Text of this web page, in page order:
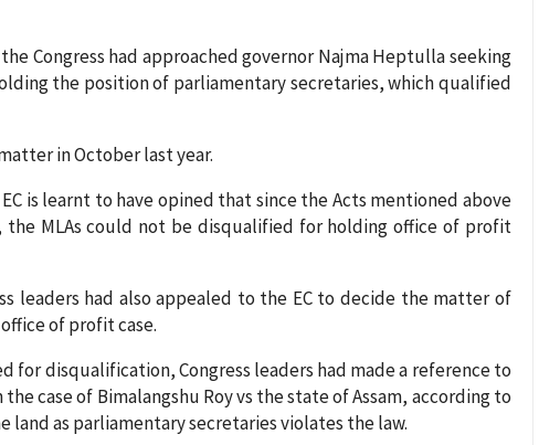
Congress had approached governor Najma Heptulla seeking
the position of parliamentary secretaries, which qualified
in October last year.
is learnt to have opined that since the Acts mentioned above
MLAs could not be disqualified for holding office of profit
leaders had also appealed to the EC to decide the matter of
of profit case.
for disqualification, Congress leaders had made a reference to
case of Bimalangshu Roy vs the state of Assam, according to
as parliamentary secretaries violates the law.